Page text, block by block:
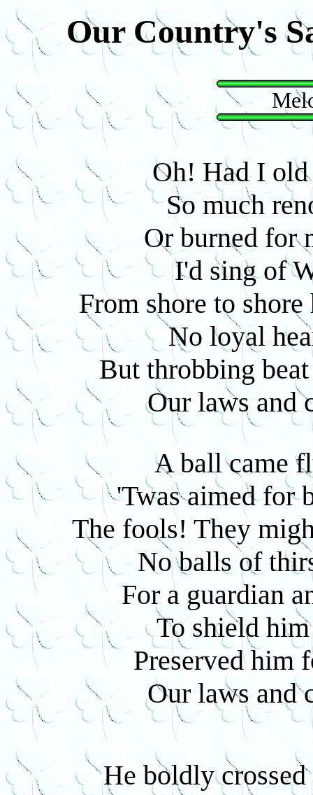
Our Country's
Oh! Had I
So much
Or burned for
I'd sing of
From shore to
No loyal
But throbbing
Our laws and
A ball came
'Twas aimed for
The fools! They
No balls of
For a guardian
To shield
Preserved him
Our laws and
He boldly